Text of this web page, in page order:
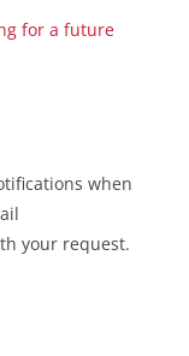
for a future
when
your request.